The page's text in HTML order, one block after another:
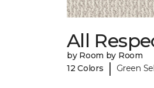
All
by Room by Room
12 Colors
| Green